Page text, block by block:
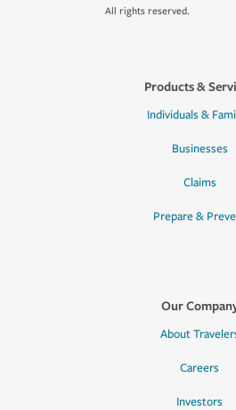
All rights reserved.
Products &
Individuals &
Businesses
Claims
Prepare &
Our
About
Careers
Investors